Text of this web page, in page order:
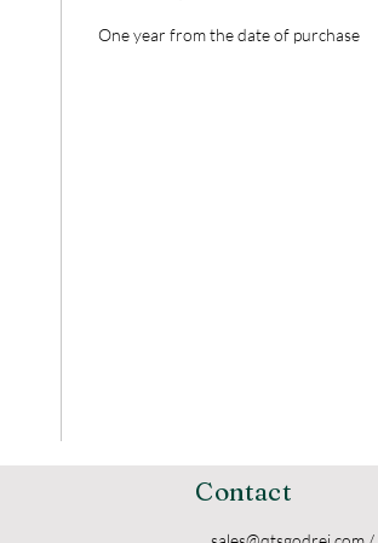
One year from the date of purchase
Contact